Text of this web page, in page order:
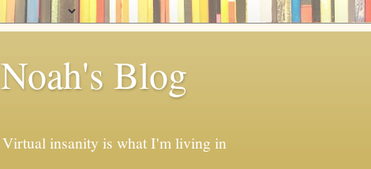
Noah's Blog
Virtual insanity is what I'm living in